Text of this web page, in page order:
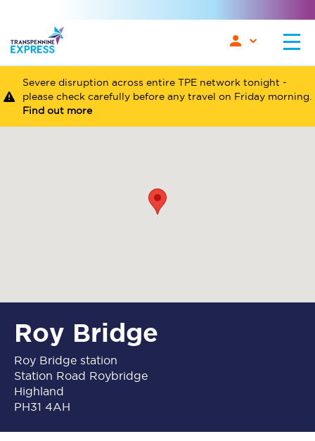
Severe disruption across entire TPE network tonight -
please check carefully before any travel on Friday morning.
Find out more
Roy Bridge
Roy Bridge station
Station Road Roybridge
Highland
PH31 4AH